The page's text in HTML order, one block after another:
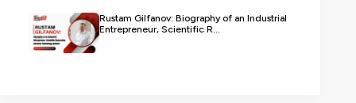
Rustam Gilfanov: Biography of an Industrial
Entrepreneur, Scientific R...